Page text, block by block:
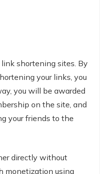
shortening sites. By
your links, you
you will be awarded
on the site, and
your friends to the
directly without
monetization using